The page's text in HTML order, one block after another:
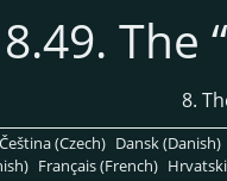
8.49. The “
8.
Čeština (Czech) Dansk (Danish)
Français (French)